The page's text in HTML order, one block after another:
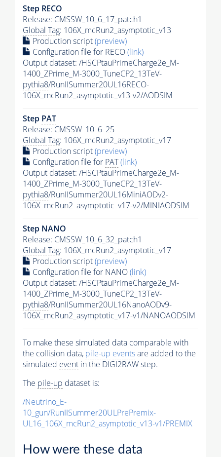
Step RECO
Release: CMSSW_10_6_17_patch1
Global Tag: 106X_mcRun2_asymptotic_v13
Production script(preview)
Configuration file for RECO(link)
Output dataset: /HSCPtauPrimeCharge2e_M-
1400_ZPrime_M-3000_TuneCP2_13TeV-
pythia8/RunIISummer20UL16RECO-
106X_mcRun2_asymptotic_v13-v2/AODSIM
Step PAT
Release: CMSSW_10_6_25
Global Tag: 106X_mcRun2_asymptotic_v17
Production script(preview)
Configuration file for PAT(link)
Output dataset: /HSCPtauPrimeCharge2e_M-
1400_ZPrime_M-3000_TuneCP2_13TeV-
pythia8/RunIISummer20UL16MiniAODv2-
106X_mcRun2_asymptotic_v17-v2/MINIAODSIM
Step NANO
Release: CMSSW_10_6_32_patch1
Global Tag: 106X_mcRun2_asymptotic_v17
Production script(preview)
Configuration file for NANO(link)
Output dataset: /HSCPtauPrimeCharge2e_M-
1400_ZPrime_M-3000_TuneCP2_13TeV-
pythia8/RunIISummer20UL16NanoAODv9-
106X_mcRun2_asymptotic_v17-v1/NANOAODSIM
To make these simulated data comparable with
the collision data, pile-up eventsare added to the
simulated event in the DIGI2RAW step.
The pile-up dataset is:
/Neutrino_E-
10_gun/RunIISummer20ULPrePremix-
UL16_106X_mcRun2_asymptotic_v13-v1/PREMIX
How were these data